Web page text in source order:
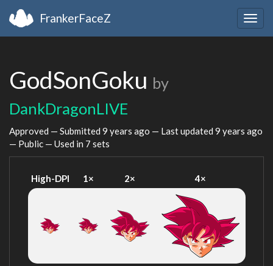
FrankerFaceZ
GodSonGoku by
DankDragonLIVE
Approved — Submitted 9 years ago — Last updated 9 years ago
— Public — Used in 7 sets
High-DPI 1× 2× 4×